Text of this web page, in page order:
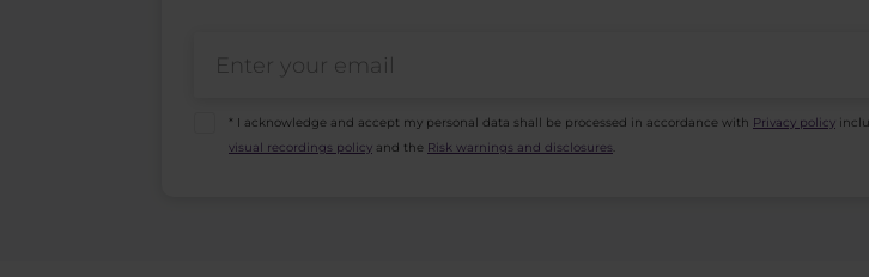
* I acknowledge and accept my personal data shall be processed in accordance with Privacy policy
visual recordings policy and the Risk warnings and disclosures.